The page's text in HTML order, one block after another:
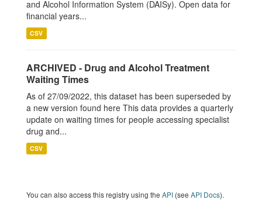
and Alcohol Information System (DAISy). Open data for
financial years...
CSV
ARCHIVED - Drug and Alcohol Treatment
Waiting Times
As of 27/09/2022, this dataset has been superseded by
a new version found here This data provides a quarterly
update on waiting times for people accessing specialist
drug and...
CSV
You can also access this registry using the API (see API Docs).